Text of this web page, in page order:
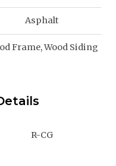
Asphalt
Frame, Wood Siding
R-CG